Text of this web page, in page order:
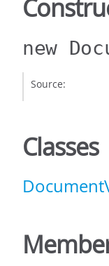
new
Source:
Classes